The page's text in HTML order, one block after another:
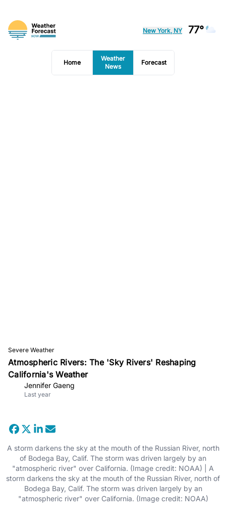
New York, NY 77°
Home
Weather
News
Forecast
Severe Weather
Atmospheric Rivers: The 'Sky Rivers' Reshaping
California's Weather
Jennifer Gaeng
Last year
A storm darkens the sky at the mouth of the Russian River, north
of Bodega Bay, Calif. The storm was driven largely by an
"atmospheric river" over California. (Image credit: NOAA) | A
storm darkens the sky at the mouth of the Russian River, north of
Bodega Bay, Calif. The storm was driven largely by an
"atmospheric river" over California. (Image credit: NOAA)